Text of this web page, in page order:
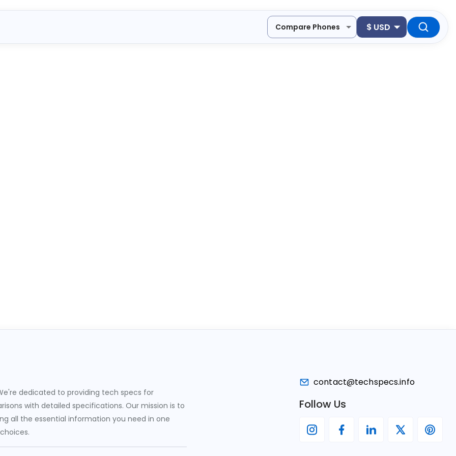
Compare Phones $ USD
dedicated to providing tech specs for
with detailed specifications. Our mission is to
all the essential information you need in one
contact@techspecs.info
Follow Us